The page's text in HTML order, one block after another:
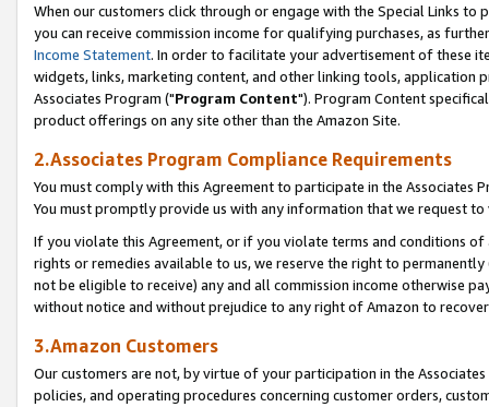
When our customers click through or engage with the Special Links
you can receive commission income for qualifying purchases, as
Income Statement. In order to facilitate your advertisement of these
widgets, links, marketing content, and other linking tools, application
Associates Program ("Program Content"). Program Content
product offerings on any site other than the Amazon Site.
2.Associates Program Compliance Requirements
You must comply with this Agreement to participate in the Associates
You must promptly provide us with any information that we request
If you violate this Agreement, or if you violate terms and conditions
rights or remedies available to us, we reserve the right to
not be eligible to receive) any and all commission income otherwise
without notice and without prejudice to any right of Amazon to
3.Amazon Customers
Our customers are not, by virtue of your participation in the
policies, and operating procedures concerning customer orders,